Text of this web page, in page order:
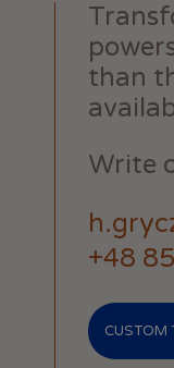
than
Write
+48
CUSTOM